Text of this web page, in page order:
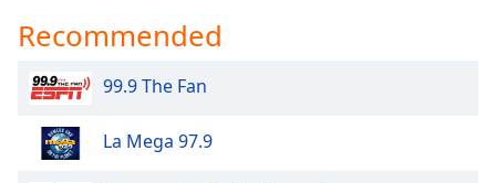
Recommended
99.9 The Fan
La Mega 97.9